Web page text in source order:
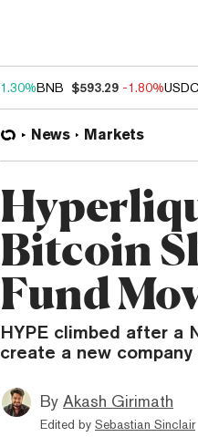
1.30%BNB $593.29 -1.80%
News Markets
Bitcoin
Fund
HYPE climbed after a
create a new
By Akash Girimath
Edited by Sebastian Sinclair